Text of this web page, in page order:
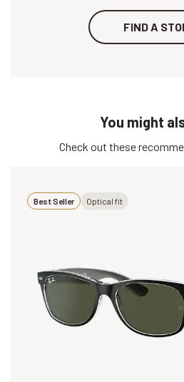
FIND A
You might
Check out these
Best Seller Optical fit